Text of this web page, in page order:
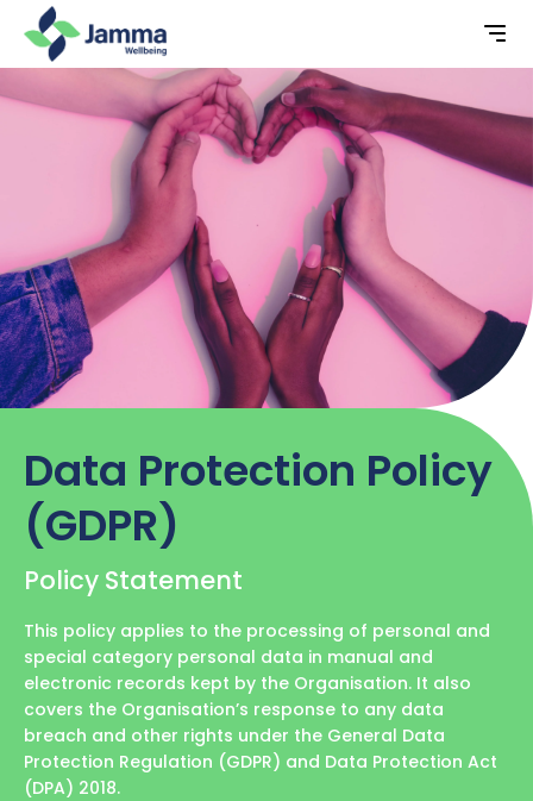
Data Protection Policy
(GDPR)
Policy Statement
This policy applies to the processing of personal and
special category personal data in manual and
electronic records kept by the Organisation. It also
covers the Organisation’s response to any data
breach and other rights under the General Data
Protection Regulation (GDPR) and Data Protection Act
(DPA) 2018.